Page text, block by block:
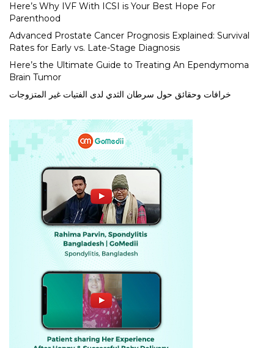
Here’s Why IVF With ICSI is Your Best Hope For
Parenthood
Advanced Prostate Cancer Prognosis Explained: Survival
Rates for Early vs. Late-Stage Diagnosis
Here’s the Ultimate Guide to Treating An Ependymoma
Brain Tumor
خرافات وحقائق حول سرطان الثدي لدى الفتيات غير المتزوجات